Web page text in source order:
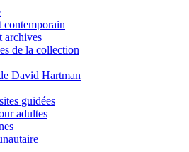
contemporain
archives
de la collection
David Hartman
guidées
adultes